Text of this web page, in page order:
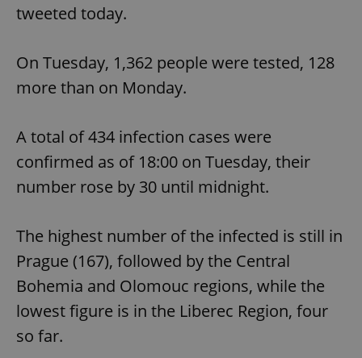
tweeted today.
On Tuesday, 1,362 people were tested, 128
more than on Monday.
A total of 434 infection cases were
confirmed as of 18:00 on Tuesday, their
number rose by 30 until midnight.
The highest number of the infected is still in
Prague (167), followed by the Central
Bohemia and Olomouc regions, while the
lowest figure is in the Liberec Region, four
so far.